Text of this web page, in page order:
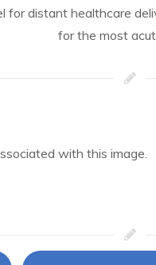
for distant healthcare
for the most
with this image.